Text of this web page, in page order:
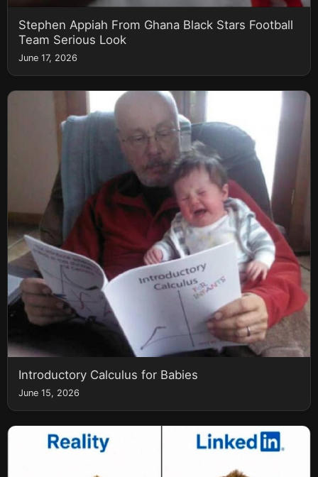
Stephen Appiah From Ghana Black Stars Football
Team Serious Look
June 17, 2026
Introductory Calculus for Babies
June 15, 2026